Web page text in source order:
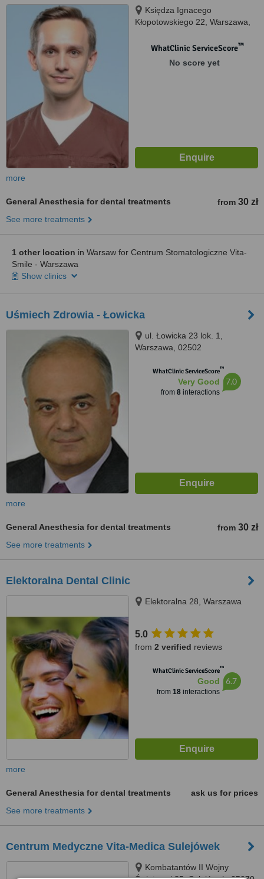
Księdza Ignacego
Kłopotowskiego 22, Warszawa,
WhatClinic ServiceScore™
No score yet
more
General Anesthesia for dental treatments from 30 zł
See more treatments
1 other location in Warsaw for Centrum Stomatologiczne Vita-
Smile - Warszawa
Show clinics
Uśmiech Zdrowia - Łowicka
ul. Łowicka 23 lok. 1,
Warszawa, 02502
WhatClinic ServiceScore™
Very Good
from 8interactions
7.0
more
General Anesthesia for dental treatments from 30 zł
See more treatments
Elektoralna Dental Clinic
Elektoralna 28, Warszawa
5.0
from 2 verified reviews
WhatClinic ServiceScore™
Good
from 18interactions
6.7
more
General Anesthesia for dental treatments
ask us for prices
See more treatments
Centrum Medyczne Vita-Medica Sulejówek
Kombatantów II Wojny